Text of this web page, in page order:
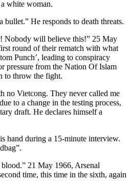
a white woman.
bullet.” He responds to death threats.
Nobody will believe this!” 25 May
round of their rematch with what
Punch’, leading to conspiracy
pressure from the Nation Of Islam
to throw the fight.
no Vietcong. They never called me
to a change in the testing process,
draft. He declares himself a
hand during a 15-minute interview.
21 May 1966, Arsenal
time, this time in the sixth, again